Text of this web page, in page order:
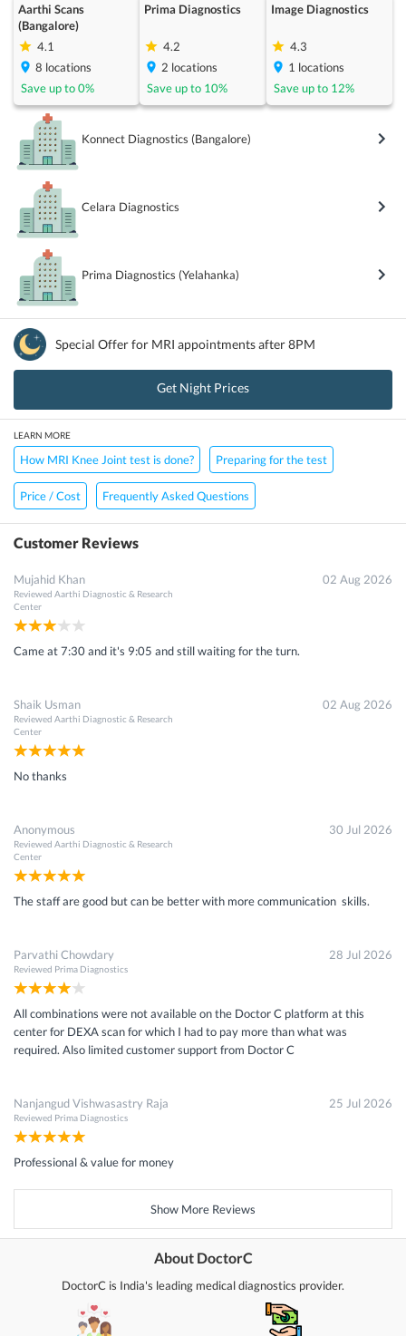
Aarthi Scans
(Bangalore)
4.1
8 locations
Save up to0%
Prima Diagnostics
4.2
2 locations
Save up to 10%
Image Diagnostics
4.3
1 locations
Save up to 12%
Konnect Diagnostics (Bangalore)
Celara Diagnostics
Prima Diagnostics (Yelahanka)
Special Offer for MRI appointments after 8PM
Get Night Prices
LEARN MORE
How MRI Knee Joint test is done? Preparing for the test
Price / Cost Frequently Asked Questions
Customer Reviews
Mujahid Khan
Reviewed Aarthi Diagnostic & Research
Center
02 Aug 2026
Came at 7:30 and it's 9:05 and still waiting for the turn.
Shaik Usman
Reviewed Aarthi Diagnostic & Research
Center
02 Aug 2026
No thanks
Anonymous
Reviewed Aarthi Diagnostic & Research
Center
30 Jul 2026
The staff are good but can be better with more communication skills.
Parvathi Chowdary
Reviewed Prima Diagnostics
28 Jul 2026
All combinations were not available on the Doctor C platform at this
center for DEXA scan for which I had to pay more than what was
required. Also limited customer support from Doctor C
Nanjangud Vishwasastry Raja
Reviewed Prima Diagnostics
25 Jul 2026
Professional & value for money
Show More Reviews
About DoctorC
DoctorC is India's leading medical diagnostics provider.